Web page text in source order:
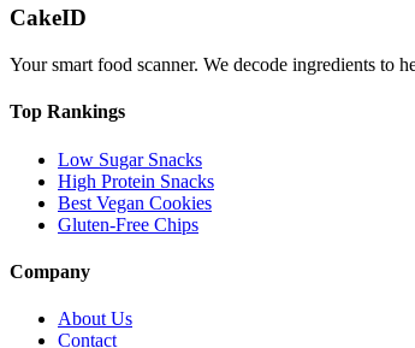
CakeID
Your smart food scanner. We decode ingredients to
Top Rankings
Low Sugar Snacks
High Protein Snacks
Best Vegan Cookies
Gluten-Free Chips
Company
About Us
Contact